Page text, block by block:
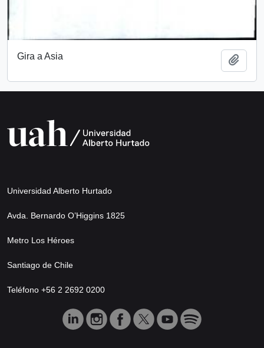
Gira a Asia
Universidad Alberto Hurtado
Avda. Bernardo O’Higgins 1825
Metro Los Héroes
Santiago de Chile
Teléfono +56 2 2692 0200